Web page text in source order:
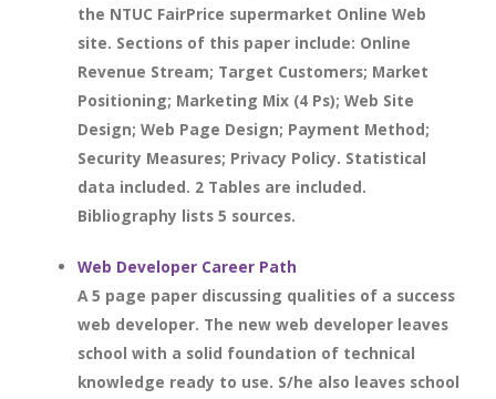
the NTUC FairPrice supermarket Online Web
site. Sections of this paper include: Online
Revenue Stream; Target Customers; Market
Positioning; Marketing Mix (4 Ps); Web Site
Design; Web Page Design; Payment Method;
Security Measures; Privacy Policy. Statistical
data included. 2 Tables are included.
Bibliography lists 5 sources.
Web Developer Career Path
A 5 page paper discussing qualities of a success
web developer. The new web developer leaves
school with a solid foundation of technical
knowledge ready to use. S/he also leaves school